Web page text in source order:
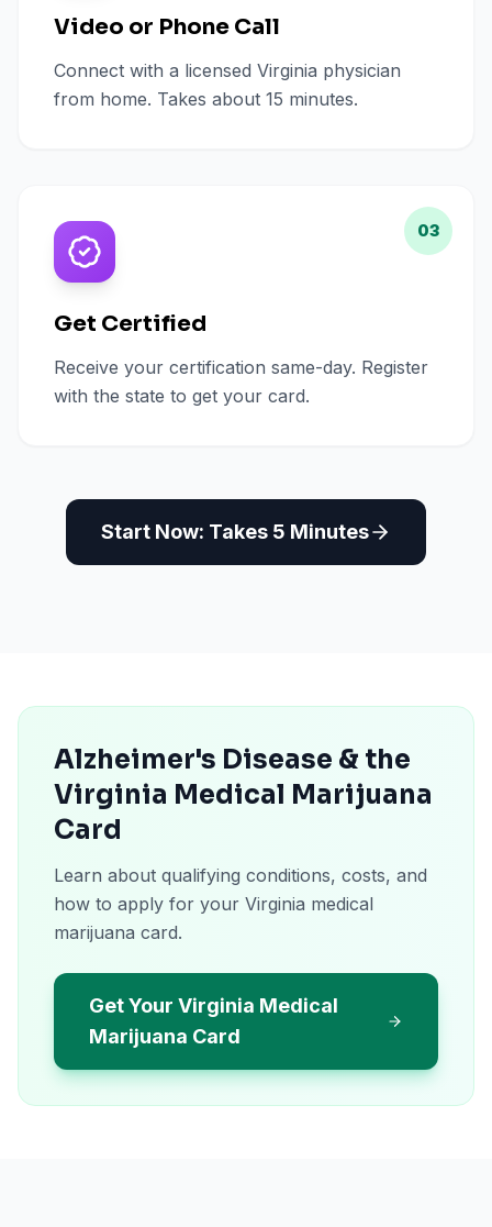
Video or Phone Call
Connect with a licensed Virginia physician
from home. Takes about 15 minutes.
03
Get Certified
Receive your certification same-day. Register
with the state to get your card.
Start Now: Takes 5 Minutes
Alzheimer's Disease & the
Virginia Medical Marijuana
Card
Learn about qualifying conditions, costs, and
how to apply for your Virginia medical
marijuana card.
Get Your Virginia Medical
Marijuana Card